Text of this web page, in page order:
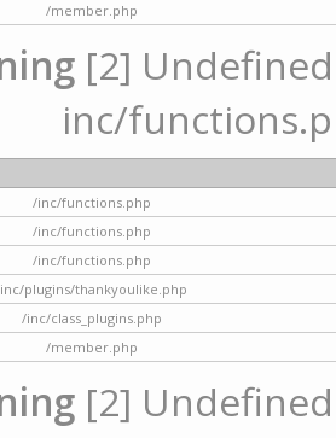
/member.php
[2]
inc/
/inc/functions.php
/inc/functions.php
/inc/functions.php
plugins/thankyoulike.php
/inc/class_plugins.php
/member.php
[2]